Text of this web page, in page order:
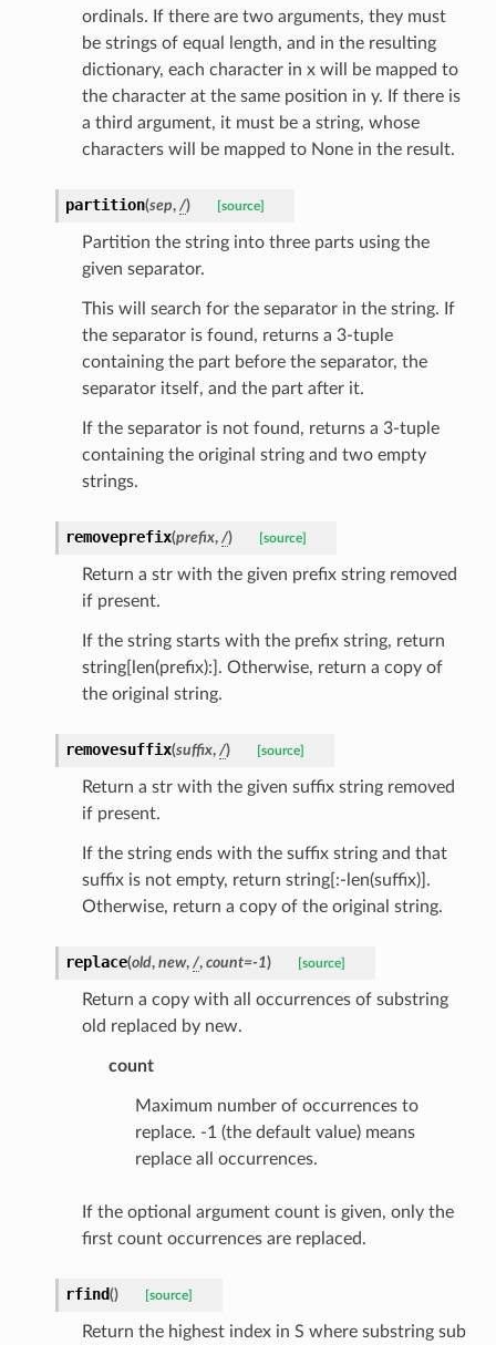
ordinals. If there are two arguments, they must
be strings of equal length, and in the resulting
dictionary, each character in x will be mapped to
the character at the same position in y. If there is
a third argument, it must be a string, whose
characters will be mapped to None in the result.
partition(sep, /) [source]
Partition the string into three parts using the
given separator.
This will search for the separator in the string. If
the separator is found, returns a 3-tuple
containing the part before the separator, the
separator itself, and the part after it.
If the separator is not found, returns a 3-tuple
containing the original string and two empty
strings.
removeprefix(prefix, /) [source]
Return a str with the given prefix string removed
if present.
If the string starts with the prefix string, return
string[len(prefix):]. Otherwise, return a copy of
the original string.
removesuffix(suffix, /) [source]
Return a str with the given suffix string removed
if present.
If the string ends with the suffix string and that
suffix is not empty, return string[:-len(suffix)].
Otherwise, return a copy of the original string.
replace(old, new, /, count=-1) [source]
Return a copy with all occurrences of substring
old replaced by new.
count
Maximum number of occurrences to
replace. -1 (the default value) means
replace all occurrences.
If the optional argument count is given, only the
first count occurrences are replaced.
rfind() [source]
Return the highest index in S where substring sub